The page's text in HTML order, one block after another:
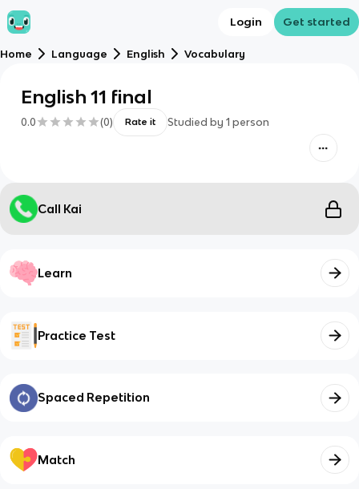
Login Get started
Home Language English Vocabulary
English 11 final
0.0 (0) Rate it Studied by 1 person
Call Kai
Learn
Practice Test
Spaced Repetition
Match